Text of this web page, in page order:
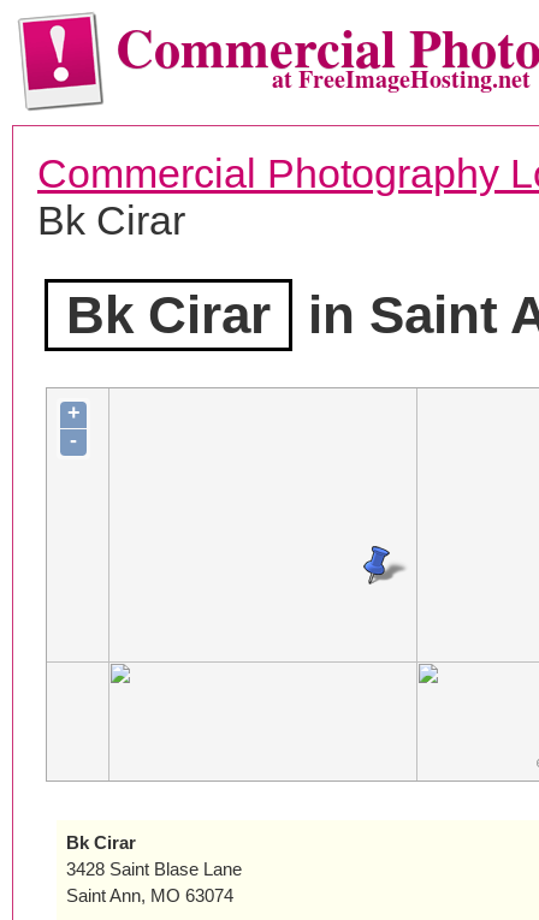
Commercialat FreeImageHosting.net
Commercial Photography
Bk Cirar
Bk Cirar in Saint
+
-
Bk Cirar
3428 Saint Blase Lane
Saint Ann, MO 63074